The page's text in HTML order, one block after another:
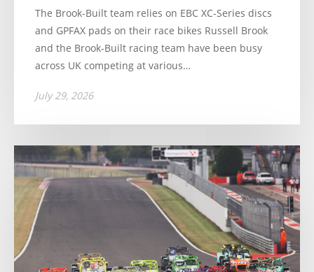
The Brook-Built team relies on EBC XC-Series discs
and GPFAX pads on their race bikes Russell Brook
and the Brook-Built racing team have been busy
across UK competing at various…
July 29, 2026